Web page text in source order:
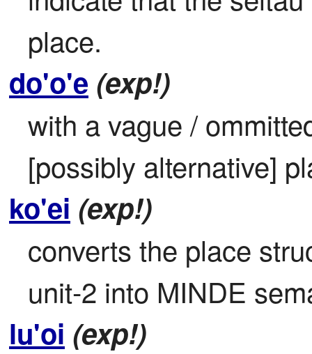
place.
do'o'e (exp!)
with a vague /
[possibly alternative]
ko'ei (exp!)
converts the place
unit-2 into MINDE
lu'oi (exp!)